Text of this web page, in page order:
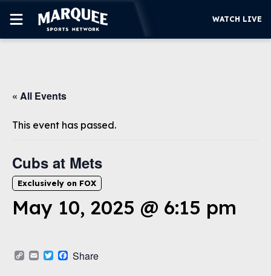
CUBS
SUPPORT
WATCH LIVE
WATCH LIVE
« All Events
This event has passed.
Cubs at Mets
Exclusively on FOX
May 10, 2025 @ 6:15 pm
Copy
Link
EmailTwitterFacebook
Share